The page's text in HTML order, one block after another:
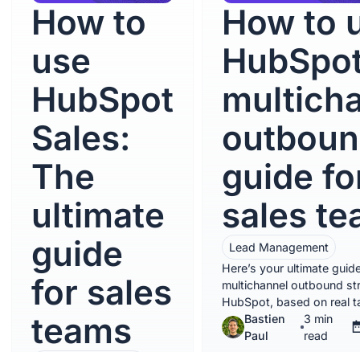
How to
use
HubSpot
Sales:
The
ultimate
guide
for sales
teams
How to
guide
sales
Lead Management
Here’s your ultimate
multichannel outbound
HubSpot, based on real
Bastien
Paul
3 min
read